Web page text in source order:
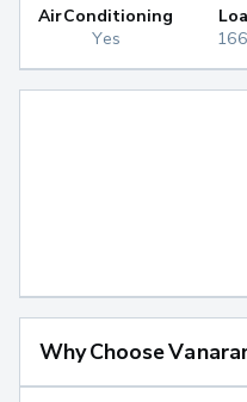
Air Conditioning
Yes
Why Choose